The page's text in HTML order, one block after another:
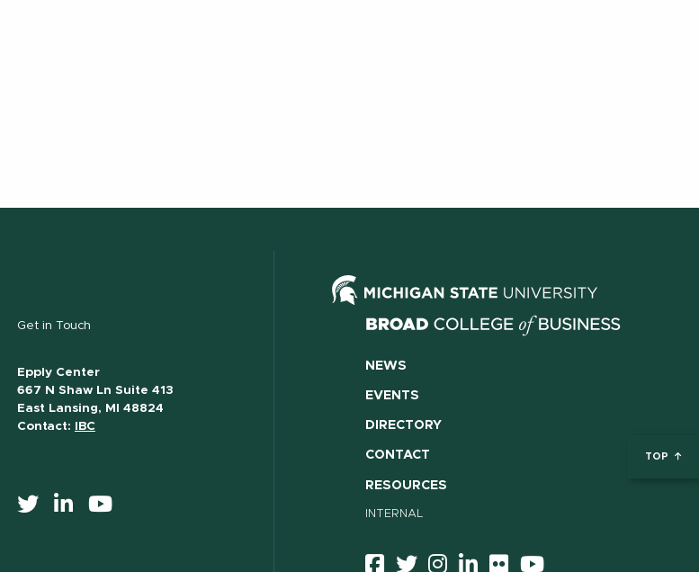
TOP
Get in Touch
Epply Center
667 N Shaw Ln Suite 413
East Lansing, MI 48824
Contact:
IBC
NEWS
EVENTS
DIRECTORY
CONTACT
RESOURCES
INTERNAL